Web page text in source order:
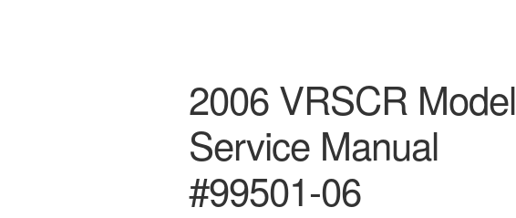
2006 VRSCR Model
Service Manual
#99501-06